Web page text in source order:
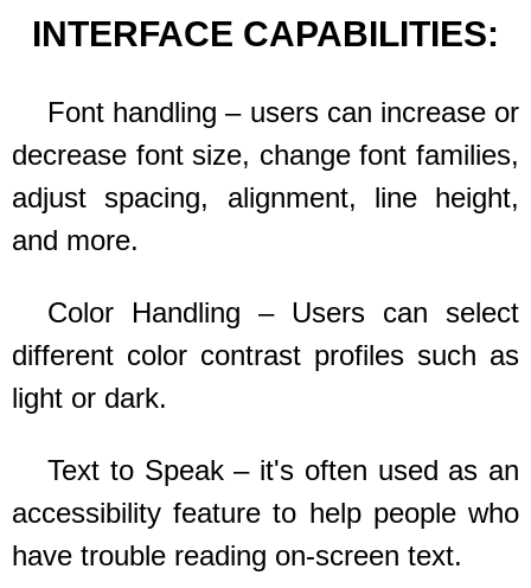
INTERFACE CAPABILITIES:
Font handling – users can increase or
decrease font size, change font families,
adjust spacing, alignment, line height,
and more.
Color Handling – Users can select
different color contrast profiles such as
light or dark.
Text to Speak – it's often used as an
accessibility feature to help people who
have trouble reading on-screen text.